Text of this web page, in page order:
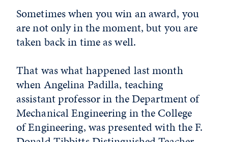
Sometimes when you win an award, you
are not only in the moment, but you are
taken back in time as well.
That was what happened last month
when Angelina Padilla, teaching
assistant professor in the Department of
Mechanical Engineering in the College
of Engineering, was presented with the F.